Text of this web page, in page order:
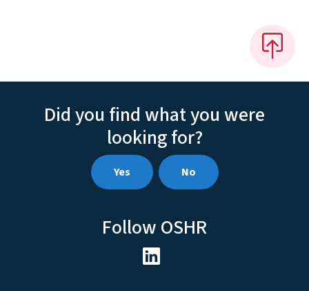
Did you find what you were
looking for?
Yes No
Follow OSHR